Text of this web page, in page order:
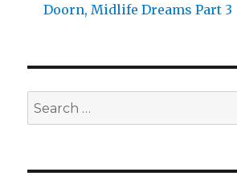
Doorn, Midlife Dreams Part 3
Search
for: